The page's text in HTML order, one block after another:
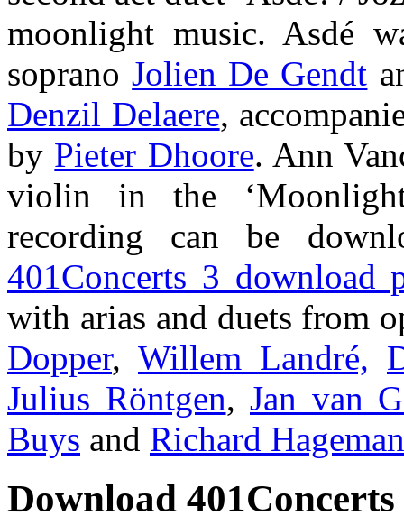
moonlight music. Asdé
sopranoJolien De Gendt
Denzil Delaere,
by Pieter Dhoore. Ann
violin in the
recording can be
401Concerts 3 download
with arias and duets from
Dopper, Willem Landré,
Julius Röntgen, Jan van
Buys and Richard Hageman
Download